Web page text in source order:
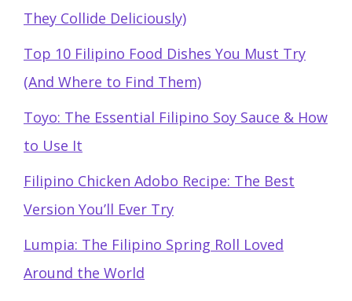
They Collide Deliciously)
Top 10 Filipino Food Dishes You Must Try
(And Where to Find Them)
Toyo: The Essential Filipino Soy Sauce & How
to Use It
Filipino Chicken Adobo Recipe: The Best
Version You’ll Ever Try
Lumpia: The Filipino Spring Roll Loved
Around the World